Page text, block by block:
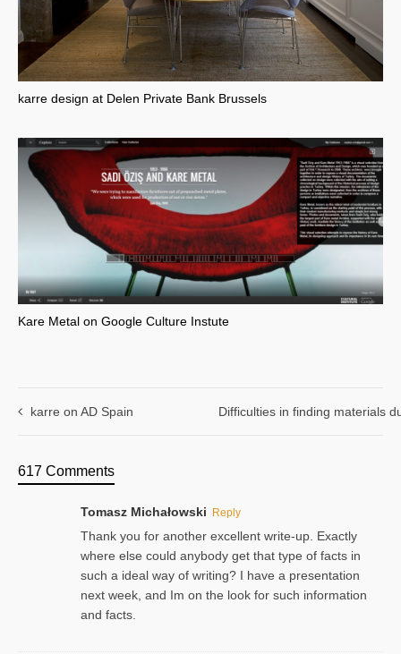
karre design at Delen Private Bank Brussels
Kare Metal on Google Culture Instute
karre on AD Spain Difficulties in finding materials
617 Comments
Tomasz Michałowski Reply
Thank you for another excellent write-up. Exactly
where else could anybody get that type of facts in
such a ideal way of writing? I have a presentation
next week, and Im on the look for such information
and facts.